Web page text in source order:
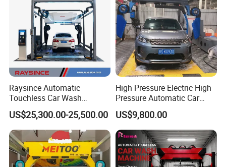
Raysince Automatic
Touchless Car Wash
Machine with Automatic
Chemical Mixing System
US$25,300.00-25,500.00
High Pressure Electric High
Pressure Automatic Car
Washer
US$9,800.00